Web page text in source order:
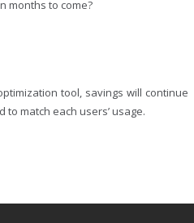
months to come?
tool, savings will continue
match each users’ usage.